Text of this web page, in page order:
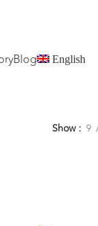
Blog English
Show 9